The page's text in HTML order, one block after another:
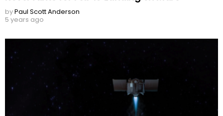
byPaul Scott Anderson
5 years ago